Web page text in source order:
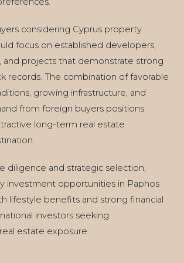
considering Cyprus property
focus on established developers,
and projects that demonstrate strong
records. The combination of favorable
growing infrastructure, and
from foreign buyers positions
long-term real estate
diligence and strategic selection,
investment opportunities in Paphos
lifestyle benefits and strong financial
investors seeking
estate exposure.